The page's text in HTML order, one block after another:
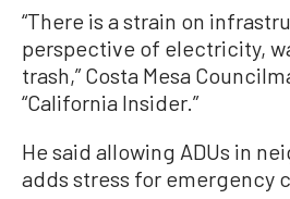
“There is a strain on
perspective of electricity,
trash,” Costa Mesa
“California Insider.”
He said allowing ADUs in
adds stress for emergency